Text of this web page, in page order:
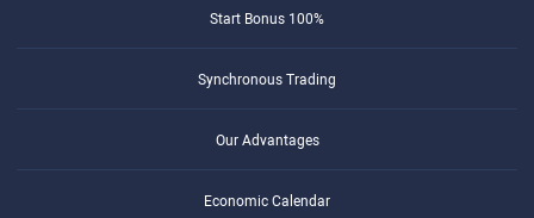
Start Bonus 100%
Synchronous Trading
Our Advantages
Economic Calendar